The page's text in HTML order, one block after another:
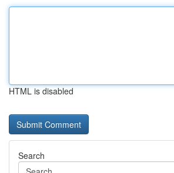
HTML is disabled
Search